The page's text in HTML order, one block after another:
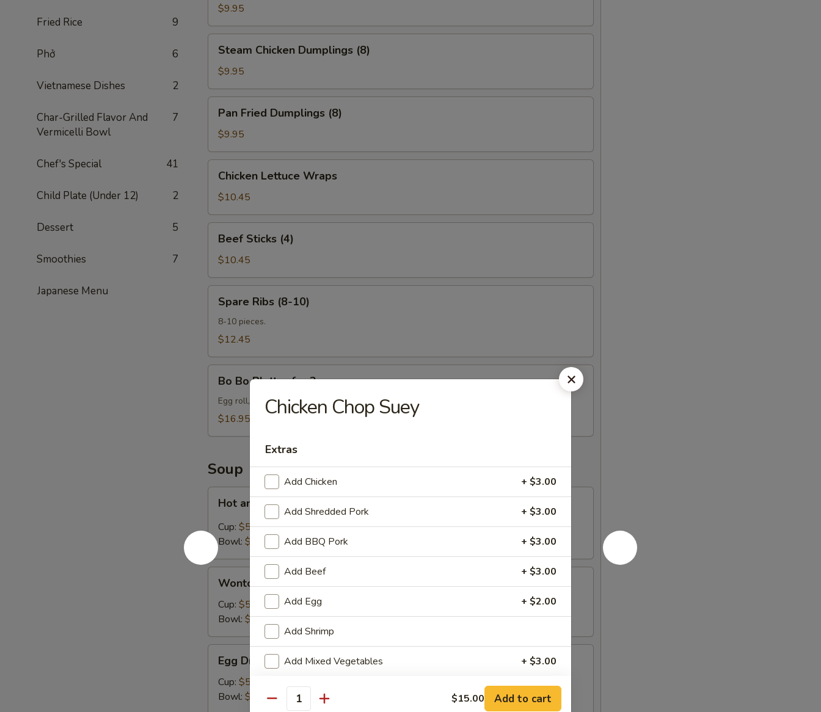
Fried Rice 9
Phở 6
Vietnamese Dishes 2
Char-Grilled Flavor And
Vermicelli Bowl
7
Chef's Special 41
Child Plate (Under 12) 2
Dessert 5
Smoothies 7
Japanese Menu
Dumplings
(8)
$9.95
Chicken
Dumplings
(8)
Steam Chicken Dumplings (8)
$9.95
Fried
Dumplings
(8)
Pan Fried Dumplings (8)
$9.95
Lettuce
Wraps
Chicken Lettuce Wraps
$10.45
Sticks
(4)
Beef Sticks (4)
$10.45
Ribs
(8-
10)
Spare Ribs (8-10)
8-10 pieces.
$12.45
Bo
Platter
for
Bo Bo Platter for 2
Egg roll, spare ribs, shrimp roll, beef sticks, fried shrimp, king crab Rangoon.
$16.95
Soup
and
Sour
Soup
Hot and Sour Soup
Cup: $5.45
Bowl: $8.95
Soup
Wonton Soup
Cup: $5.45
Bowl: $8.95
Drop
Soup
Egg Drop Soup
Cup: $5.45
Bowl: $8.95
Chicken Chop Suey
Extras
Add Chicken + $3.00
Add Shredded Pork + $3.00
Add BBQ Pork + $3.00
Add Beef + $3.00
Add Egg + $2.00
Add Shrimp
Add Mixed Vegetables + $3.00
Add Onion
Quantity $15.00 Add to cart